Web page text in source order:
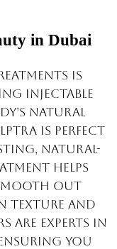
in Dubai
is
injectable
natural
is perfect
natural-
helps
out
texture and
are experts in
you